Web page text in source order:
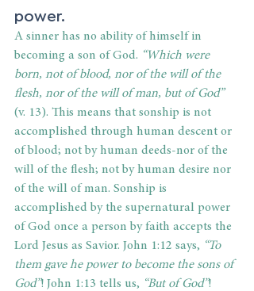
power.
A sinner has no ability of himself in
becoming a son of God. “Which were
born, not of blood, nor of the will of the
flesh, nor of the will of man, but of God”
(v. 13). This means that sonship is not
accomplished through human descent or
of blood; not by human deeds-nor of the
will of the flesh; not by human desire nor
of the will of man. Sonship is
accomplished by the supernatural power
of God once a person by faith accepts the
Lord Jesus as Savior. John 1:12 says, “To
them gave he power to become the sons of
God”! John 1:13 tells us, “But of God”!